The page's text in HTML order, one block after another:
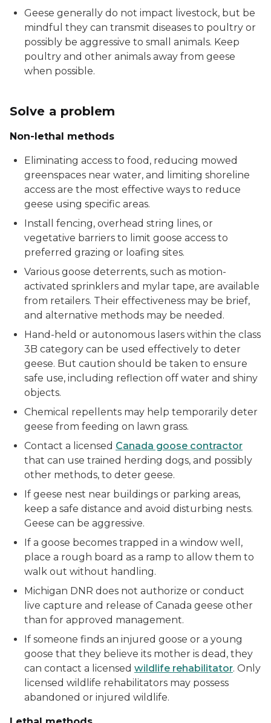
Geese generally do not impact livestock, but be
mindful they can transmit diseases to poultry or
possibly be aggressive to small animals. Keep
poultry and other animals away from geese
when possible.
Solve a problem
Non-lethal methods
Eliminating access to food, reducing mowed
greenspaces near water, and limiting shoreline
access are the most effective ways to reduce
geese using specific areas.
Install fencing, overhead string lines, or
vegetative barriers to limit goose access to
preferred grazing or loafing sites.
Various goose deterrents, such as motion-
activated sprinklers and mylar tape, are available
from retailers. Their effectiveness may be brief,
and alternative methods may be needed.
Hand-held or autonomous lasers within the class
3B category can be used effectively to deter
geese. But caution should be taken to ensure
safe use, including reflection off water and shiny
objects.
Chemical repellents may help temporarily deter
geese from feeding on lawn grass.
Contact a licensed Canada goose contractor
that can use trained herding dogs, and possibly
other methods, to deter geese.
If geese nest near buildings or parking areas,
keep a safe distance and avoid disturbing nests.
Geese can be aggressive.
If a goose becomes trapped in a window well,
place a rough board as a ramp to allow them to
walk out without handling.
Michigan DNR does not authorize or conduct
live capture and release of Canada geese other
than for approved management.
If someone finds an injured goose or a young
goose that they believe its mother is dead, they
can contact a licensed wildlife rehabilitator. Only
licensed wildlife rehabilitators may possess
abandoned or injured wildlife.